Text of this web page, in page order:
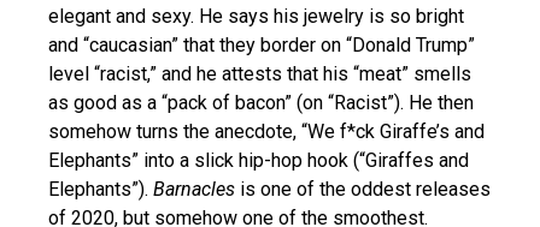
elegant and sexy. He says his jewelry is so bright
and “caucasian” that they border on “Donald Trump”
level “racist,” and he attests that his “meat” smells
as good as a “pack of bacon” (on “Racist”). He then
somehow turns the anecdote, “We f*ck Giraffe’s and
Elephants” into a slick hip-hop hook (“Giraffes and
Elephants”). Barnacles is one of the oddest releases
of 2020, but somehow one of the smoothest.